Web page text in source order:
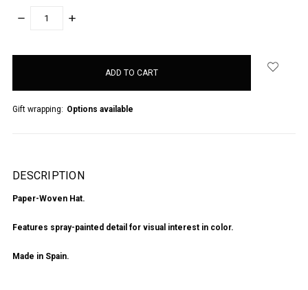
DECREASE
INCREASE
Gift wrapping: Options available
DESCRIPTION
Paper-Woven Hat.
Features spray-painted detail for visual interest in color.
Made in Spain.